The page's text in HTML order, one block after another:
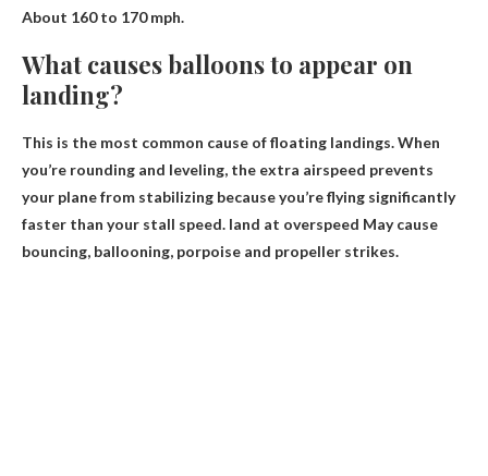
About 160 to 170 mph.
What causes balloons to appear on
landing?
This is the most common cause of floating landings. When
you’re rounding and leveling, the extra airspeed prevents
your plane from stabilizing because you’re flying significantly
faster than your stall speed. land at overspeed May cause
bouncing, ballooning, porpoise and propeller strikes.